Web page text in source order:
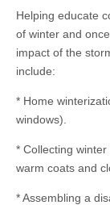
Helping educate
of winter and
impact of the
include:
* Home
windows).
* Collecting
warm coats and
* Assembling a